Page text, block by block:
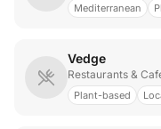
Mediterranean
Vedge
Restaurants &
Plant-based